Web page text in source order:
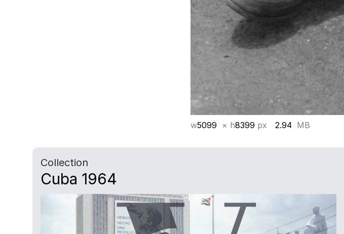
w5099 × h8399 px 2.94 MB
Collection
Cuba 1964